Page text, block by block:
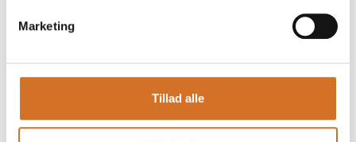
Marketing
Tillad alle